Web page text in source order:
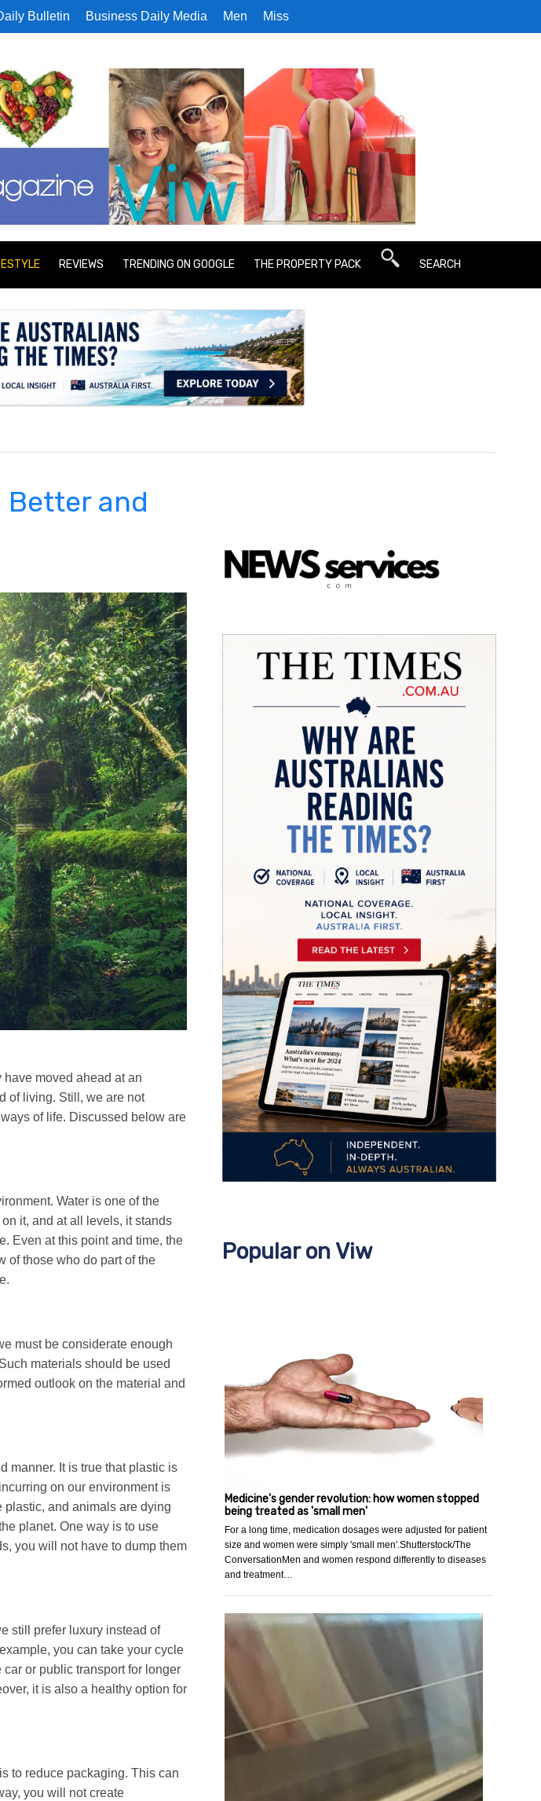
Bulletin Business Daily Media Men Miss
REVIEWS TRENDING ON GOOGLE THE PROPERTY PACK SEARCH
.
Better and
have moved ahead at an
of living. Still, we are not
of life. Discussed below are
Water is one of the
it, and at all levels, it stands
Even at this point and time, the
of those who do part of the
must be considerate enough
materials should be used
outlook on the material and
manner. It is true that plastic is
on our environment is
plastic, and animals are dying
planet. One way is to use
you will not have to dump them
still prefer luxury instead of
you can take your cycle
or public transport for longer
it is also a healthy option for
to reduce packaging. This can
you will not create
Popular on Viw
Medicine's gender revolution: how women stopped
being treated as 'small men'
For a long time, medication dosages were adjusted for patient
size and women were simply 'small men'.Shutterstock/The
ConversationMen and women respond differently to diseases
and treatment…